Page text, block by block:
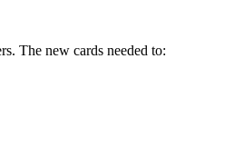
The new cards needed to: